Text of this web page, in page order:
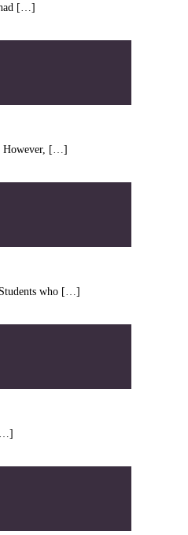
had […]
However, […]
Students who […]